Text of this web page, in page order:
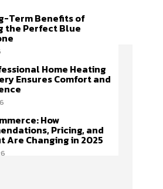
Term Benefits of
the Perfect Blue
Home Heating
Ensures Comfort and
How
Pricing, and
Are Changing in 2025